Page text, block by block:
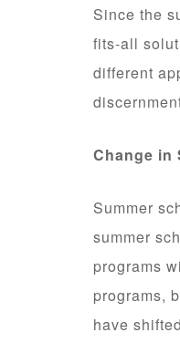
Since the
fits-all
different
Change in
Summer
summer
programs
programs,
have